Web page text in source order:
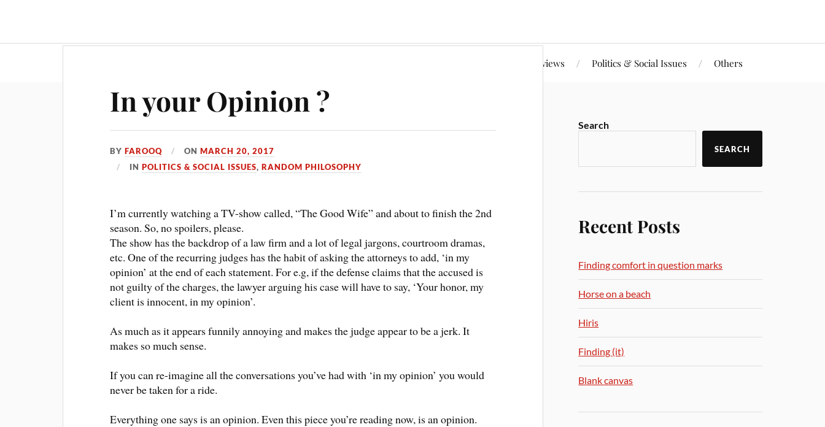
Book Reviews Politics & Social Issues Others
In your Opinion ?
BYFAROOQ ONMARCH 20, 2017
INPOLITICS & SOCIAL ISSUES,RANDOM PHILOSOPHY
I’m currently watching a TV-show called, “The Good Wife” and about to finish the 2nd
season. So, no spoilers, please.
The show has the backdrop of a law firm and a lot of legal jargons, courtroom dramas,
etc. One of the recurring judges has the habit of asking the attorneys to add, ‘in my
opinion’ at the end of each statement. For e.g, if the defense claims that the accused is
not guilty of the charges, the lawyer arguing his case will have to say, ‘Your honor, my
client is innocent, in my opinion’.
As much as it appears funnily annoying and makes the judge appear to be a jerk. It
makes so much sense.
If you can re-imagine all the conversations you’ve had with ‘in my opinion’ you would
never be taken for a ride.
Everything one says is an opinion. Even this piece you’re reading now, is an opinion.
Search
SEARCH
Recent Posts
Finding comfort in question marks
Horse on a beach
Hiris
Finding (it)
Blank canvas